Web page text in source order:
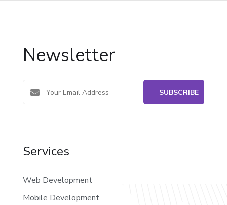
Newsletter
Services
Web Development
Mobile Development